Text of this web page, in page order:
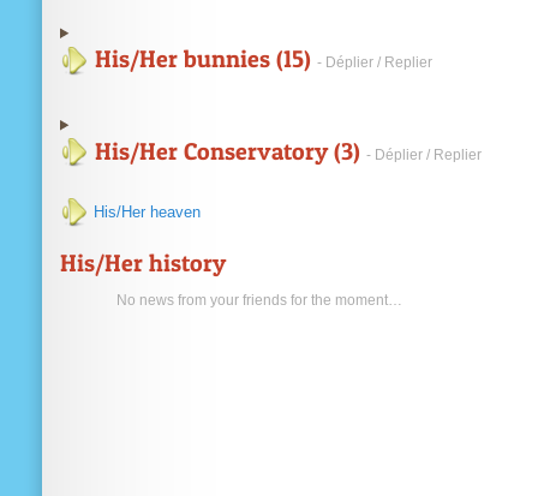
His/Her bunnies (15) - Déplier / Replier
His/Her Conservatory (3) - Déplier / Replier
His/Her heaven
His/Her history
No news from your friends for the moment…